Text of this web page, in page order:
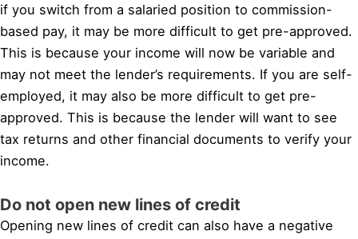
if you switch from a salaried position to commission-
based pay, it may be more difficult to get pre-approved.
This is because your income will now be variable and
may not meet the lender’s requirements. If you are self-
employed, it may also be more difficult to get pre-
approved. This is because the lender will want to see
tax returns and other financial documents to verify your
income.
Do not open new lines of credit
Opening new lines of credit can also have a negative